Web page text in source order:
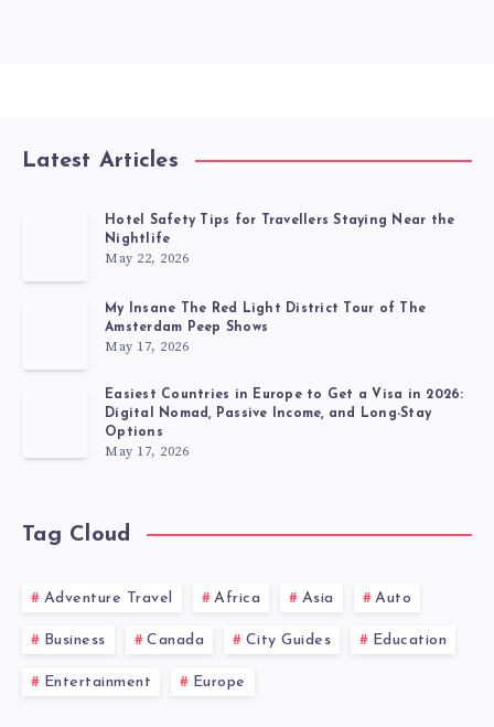
Latest Articles
Hotel Safety Tips for Travellers Staying Near the
Nightlife
May 22, 2026
My Insane The Red Light District Tour of The
Amsterdam Peep Shows
May 17, 2026
Easiest Countries in Europe to Get a Visa in 2026:
Digital Nomad, Passive Income, and Long-Stay
Options
May 17, 2026
Tag Cloud
Adventure Travel Africa Asia Auto
Business Canada City Guides Education
Entertainment Europe